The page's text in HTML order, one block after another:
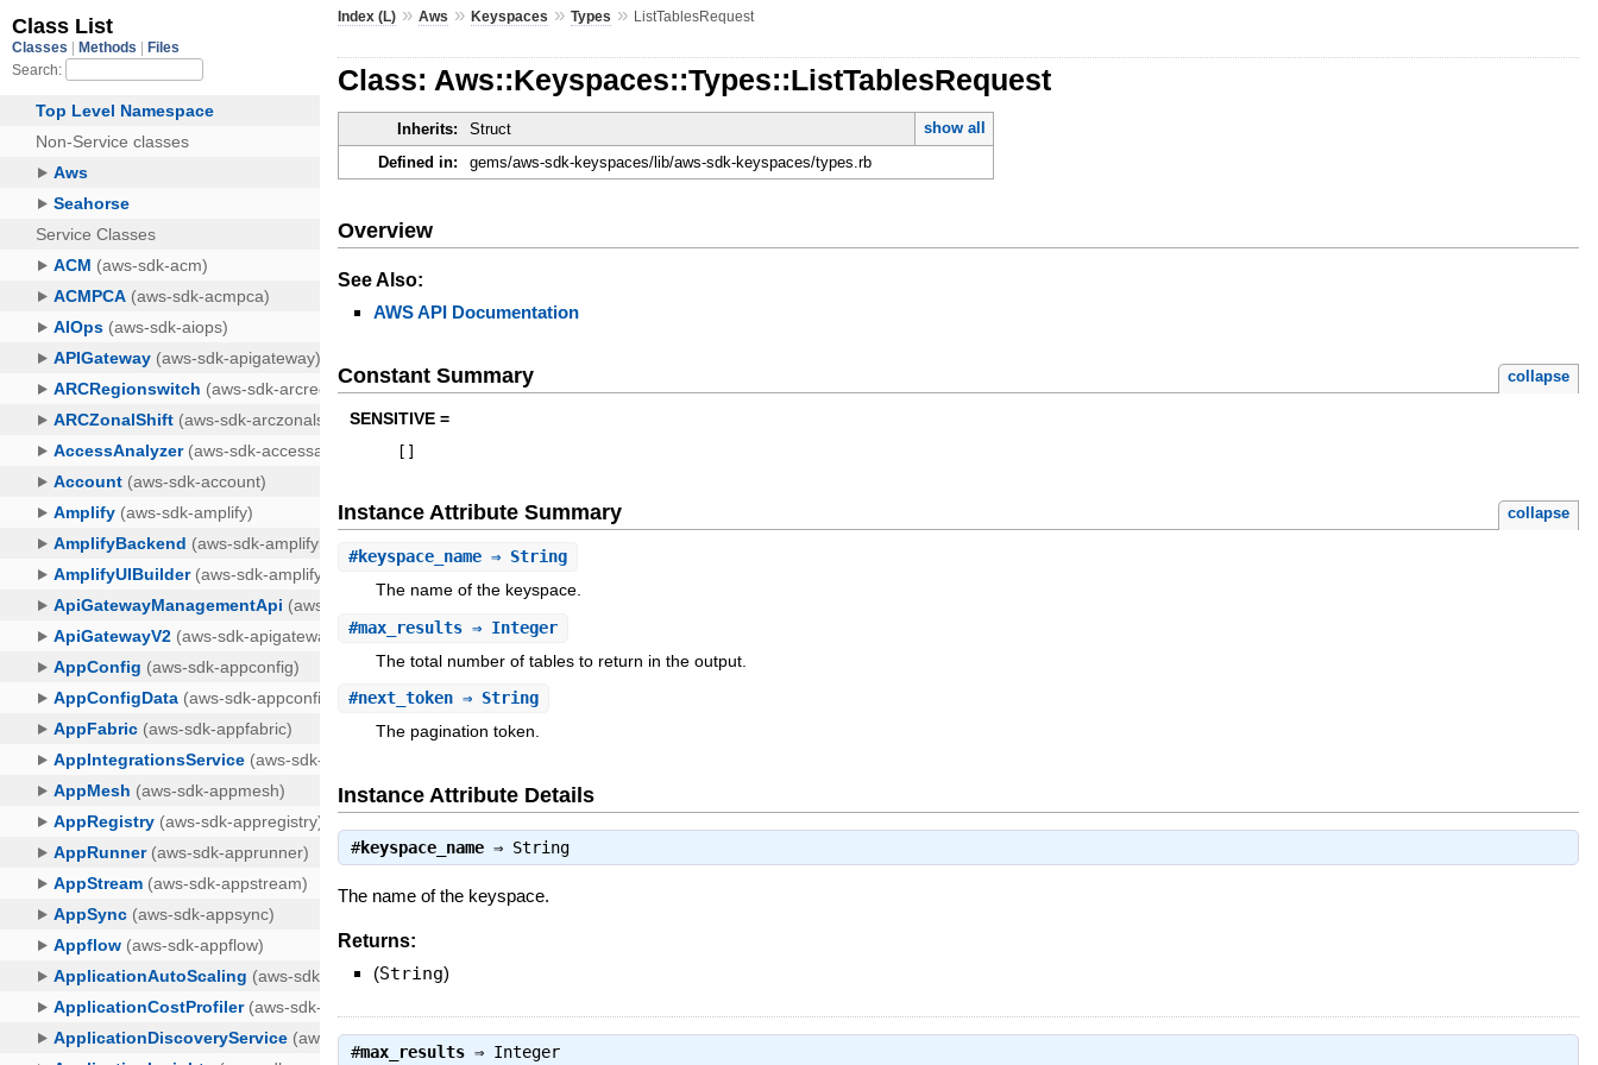
Index (L) »Aws »Keyspaces »Types » ListTablesRequest
Class: Aws::Keyspaces::Types::ListTablesRequest
Inherits: Struct
show all
Defined in:
gems/aws-sdk-keyspaces/lib/aws-sdk-keyspaces/types.rb
Overview
See Also:
AWS API Documentation
Constant Summary collapse
SENSITIVE =
Instance Attribute Summary collapse
#keyspace_name ⇒ String
The name of the keyspace.
#max_results ⇒ Integer
The total number of tables to return in the output.
#next_token ⇒ String
The pagination token.
Instance Attribute Details
#keyspace_name ⇒ String
The name of the keyspace.
Returns:
(String)
#max_results ⇒ Integer